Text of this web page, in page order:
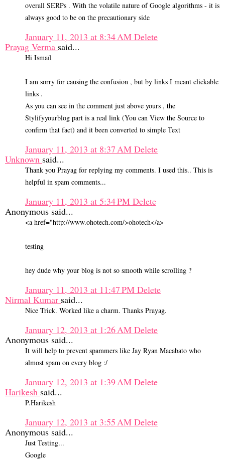
overall SERPs . With the volatile nature of Google algorithms - it is
always good to be on the precautionary side
January 11, 2013 at 8:34 AM Delete
Prayag Verma said...
Hi Ismaïl
I am sorry for causing the confusion , but by links I meant clickable
links .
As you can see in the comment just above yours , the
Stylifyyourblog part is a real link (You can View the Source to
confirm that fact) and it been converted to simple Text
January 11, 2013 at 8:37 AM Delete
Unknown said...
Thank you Prayag for replying my comments. I used this.. This is
helpful in spam comments...
January 11, 2013 at 5:34 PM Delete
Anonymous said...
<a href="http://www.ohotech.com/>ohotech</a>
testing
hey dude why your blog is not so smooth while scrolling ?
January 11, 2013 at 11:47 PM Delete
Nirmal Kumar said...
Nice Trick. Worked like a charm. Thanks Prayag.
January 12, 2013 at 1:26 AM Delete
Anonymous said...
It will help to prevent spammers like Jay Ryan Macabato who
almost spam on every blog :/
January 12, 2013 at 1:39 AM Delete
Harikesh said...
P.Harikesh
January 12, 2013 at 3:55 AM Delete
Anonymous said...
Just Testing...
Google